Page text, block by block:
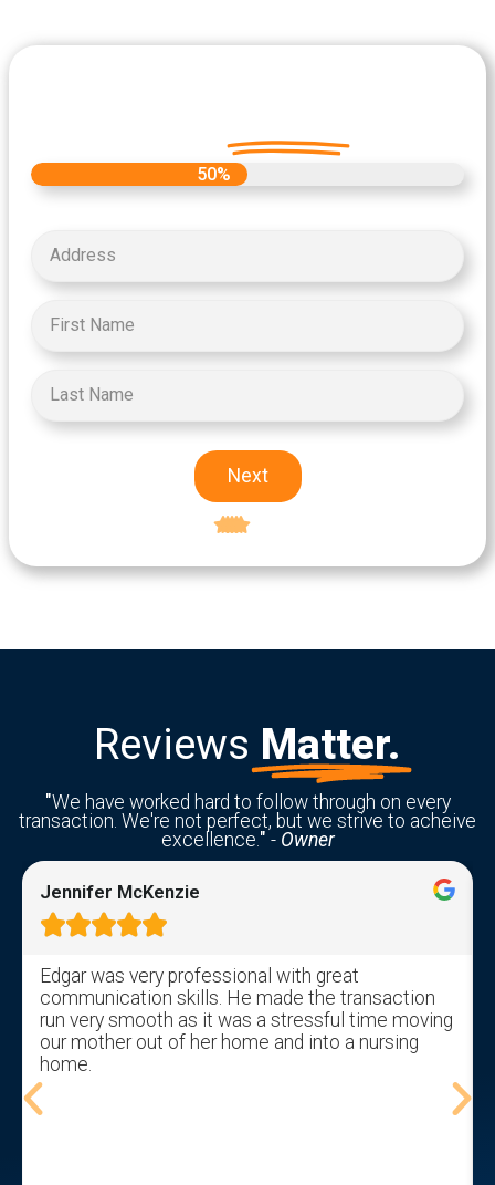
50%
Next
Excellent 5-star rating
Reviews Matter.
"We have worked hard to follow through on every
transaction. We're not perfect, but we strive to acheive
excellence." - Owner
Jennifer McKenzie

Edgar was very professional with great
communication skills. He made the transaction
run very smooth as it was a stressful time moving
our mother out of her home and into a nursing
home.